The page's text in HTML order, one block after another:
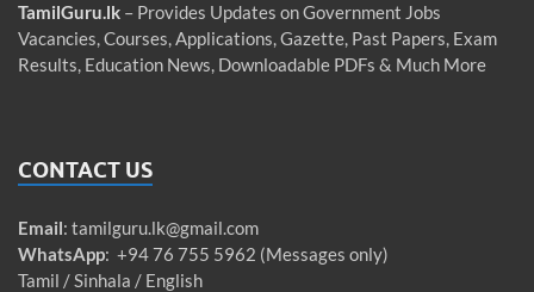
TamilGuru.lk – Provides Updates on Government Jobs
Vacancies, Courses, Applications, Gazette, Past Papers, Exam
Results, Education News, Downloadable PDFs & Much More
CONTACT US
Email: tamilguru.lk@gmail.com
WhatsApp: +94 76 755 5962 (Messages only)
Tamil / Sinhala / English